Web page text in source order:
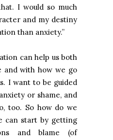
I would so much
and my destiny
than anxiety.”
can help us both
and with how we go
I want to be guided
or shame, and
too. So how do we
can start by getting
and blame (of